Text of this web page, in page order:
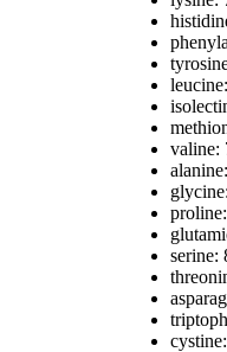
valine:
serine: